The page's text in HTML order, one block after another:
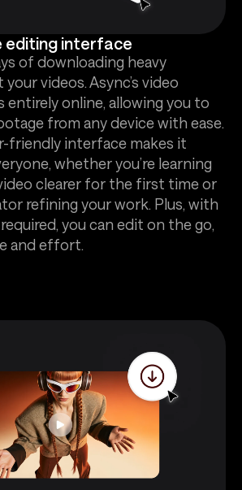
editing interface
of downloading heavy
videos. Async’s video
entirely online, allowing you to
from any device with ease.
friendly interface makes it
whether you’re learning
clearer for the first time or
refining your work. Plus, with
you can edit on the go,
and effort.